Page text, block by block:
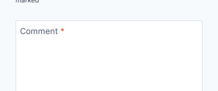
Comment *